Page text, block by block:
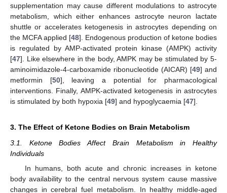
supplementation may cause different modulations to astrocyte
metabolism, which either enhances astrocyte neuron lactate
shuttle or accelerates ketogenesis in astrocytes depending on
the MCFA applied [48]. Endogenous production of ketone bodies
is regulated by AMP-activated protein kinase (AMPK) activity
[47]. Like elsewhere in the body, AMPK may be stimulated by 5-
aminoimidazole-4-carboxamide ribonucleotide (AICAR) [49] and
metformin [50], leaving a potential for pharmacological
interventions. Finally, AMPK-activated ketogenesis in astrocytes
is stimulated by both hypoxia [49] and hypoglycaemia [47].
3. The Effect of Ketone Bodies on Brain Metabolism
3.1. Ketone Bodies Affect Brain Metabolism in Healthy
Individuals
In humans, both acute and chronic increases in ketone
body availability to the central nervous system cause massive
changes in cerebral fuel metabolism. In healthy middle-aged